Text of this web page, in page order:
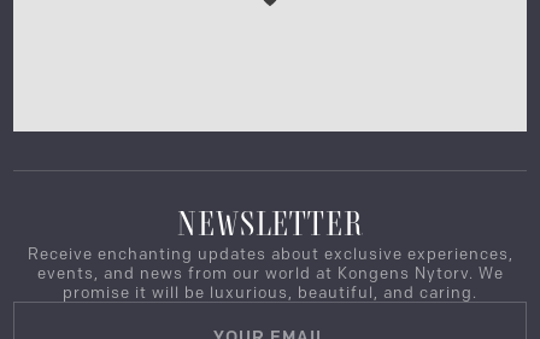
NEWSLETTER
Receive enchanting updates about exclusive experiences,
events, and news from our world at Kongens Nytorv. We
promise it will be luxurious, beautiful, and caring.